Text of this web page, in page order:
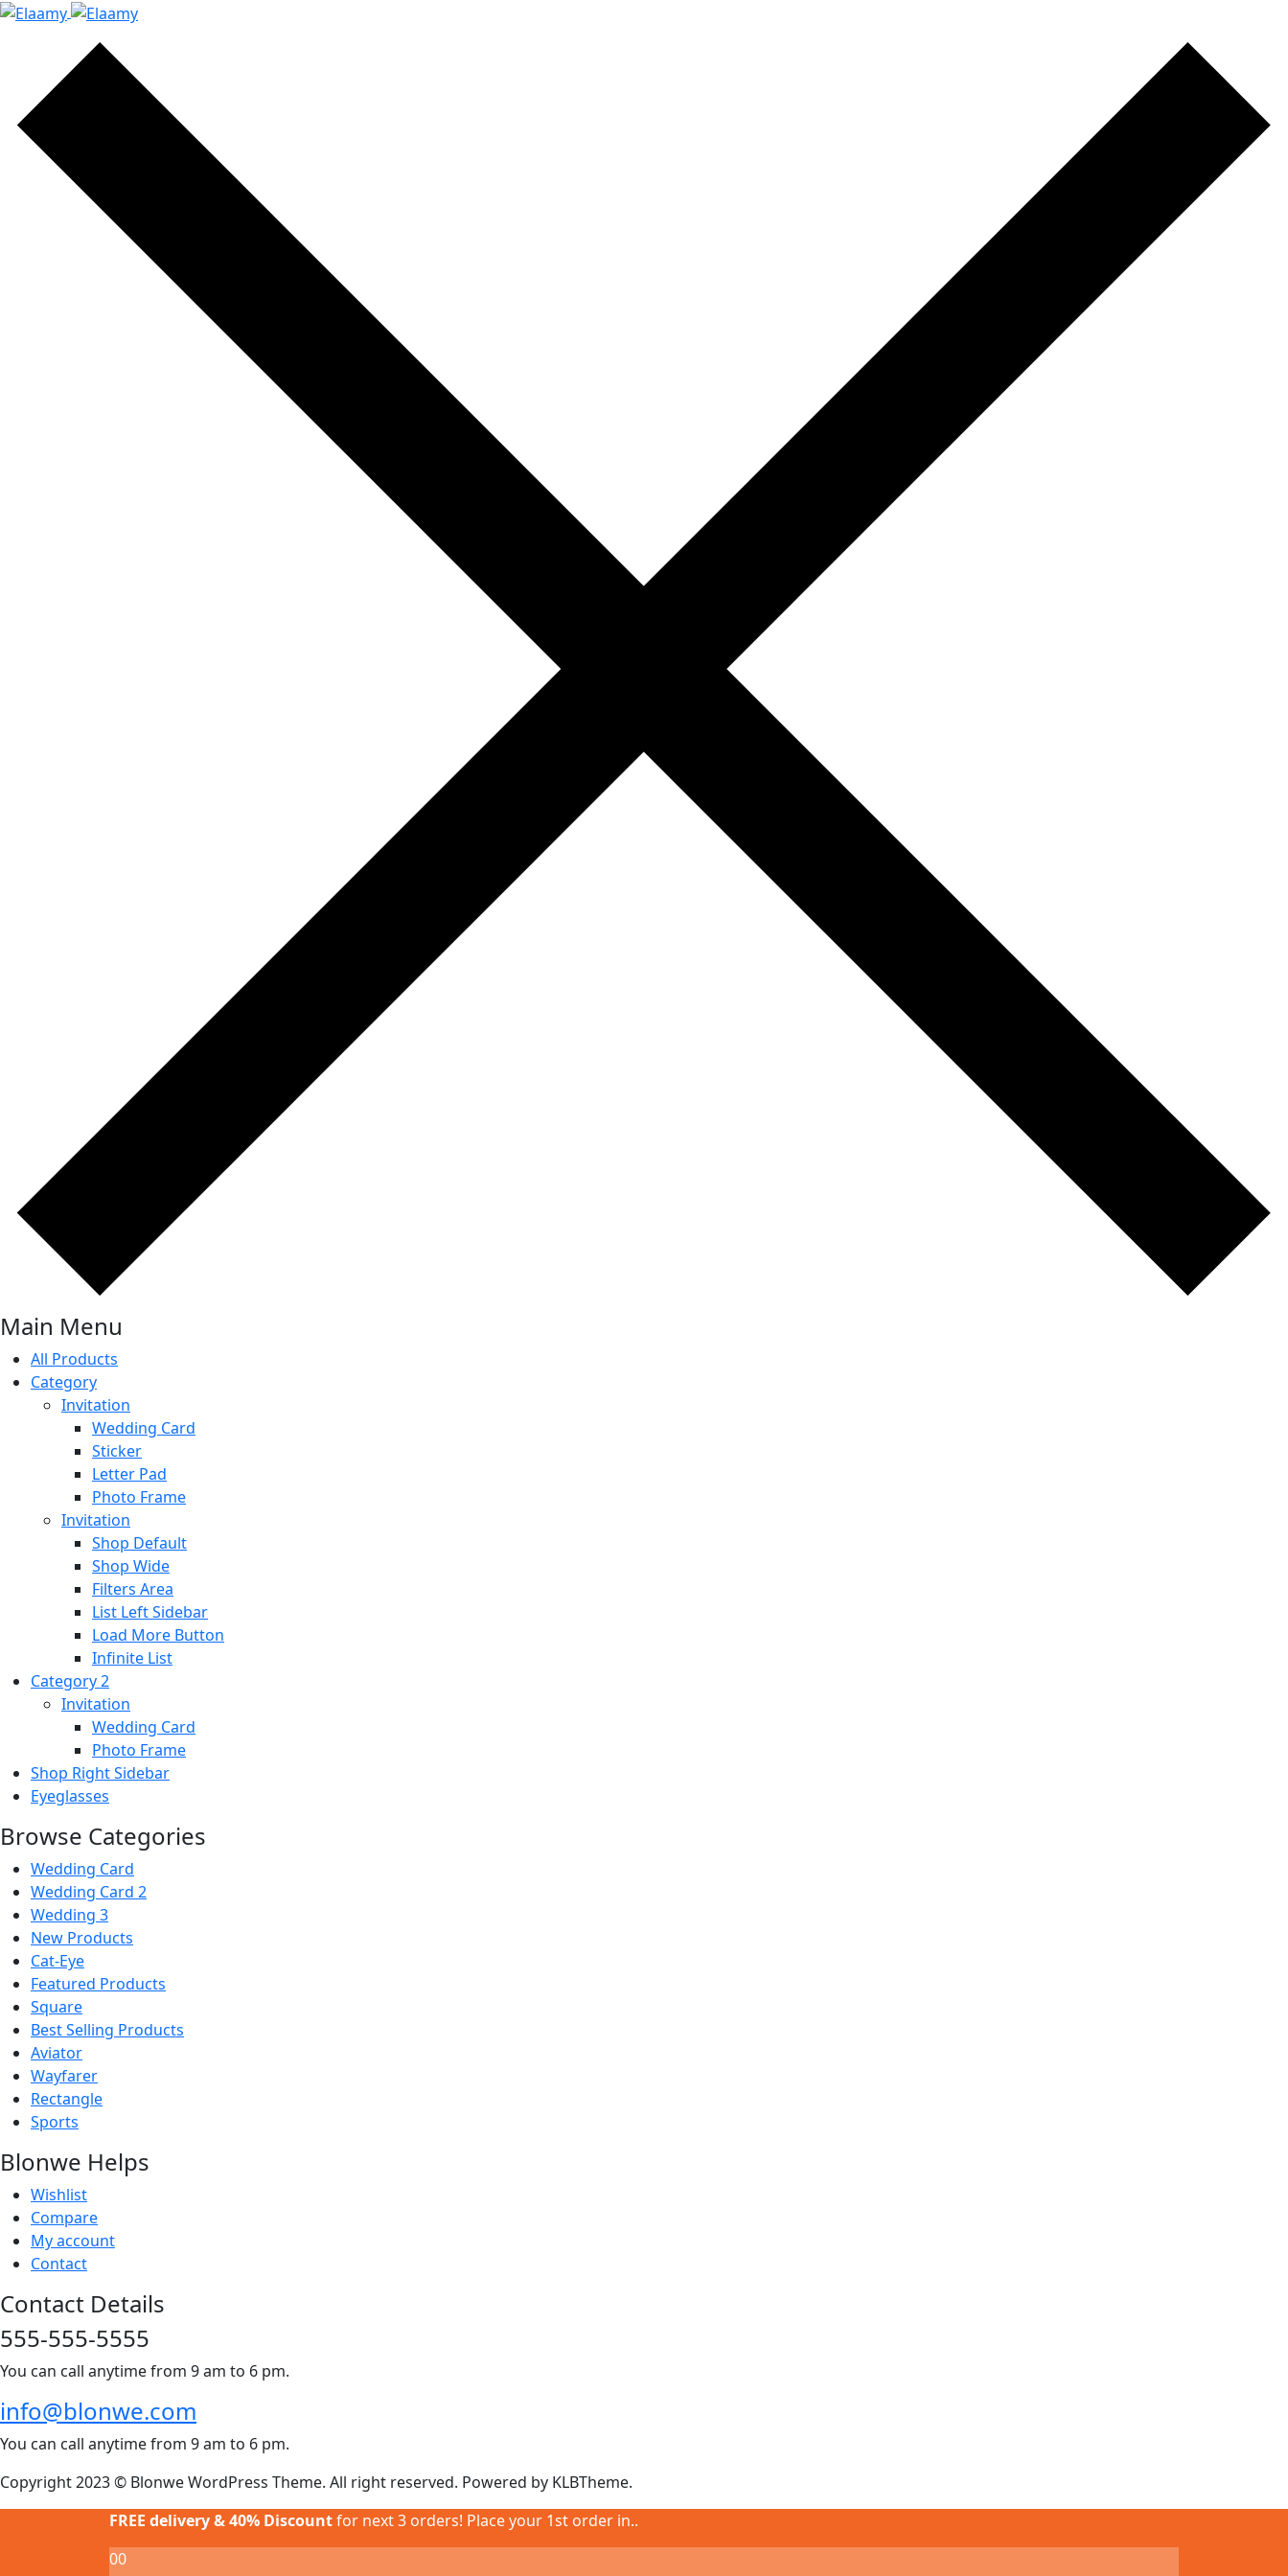
Main Menu
All Products
Category
Invitation
Wedding Card
Sticker
Letter Pad
Photo Frame
Invitation
Shop Default
Shop Wide
Filters Area
List Left Sidebar
Load More Button
Infinite List
Category 2
Invitation
Wedding Card
Photo Frame
Shop Right Sidebar
Eyeglasses
Browse Categories
Wedding Card
Wedding Card 2
Wedding 3
New Products
Cat-Eye
Featured Products
Square
Best Selling Products
Aviator
Wayfarer
Rectangle
Sports
Blonwe Helps
Wishlist
Compare
My account
Contact
Contact Details
555-555-5555
You can call anytime from 9 am to 6 pm.
info@blonwe.com
You can call anytime from 9 am to 6 pm.
Copyright 2023 © Blonwe WordPress Theme. All right reserved. Powered by KLBTheme.
FREE delivery & 40% Discountfor next 3 orders! Place your 1st order in..
00